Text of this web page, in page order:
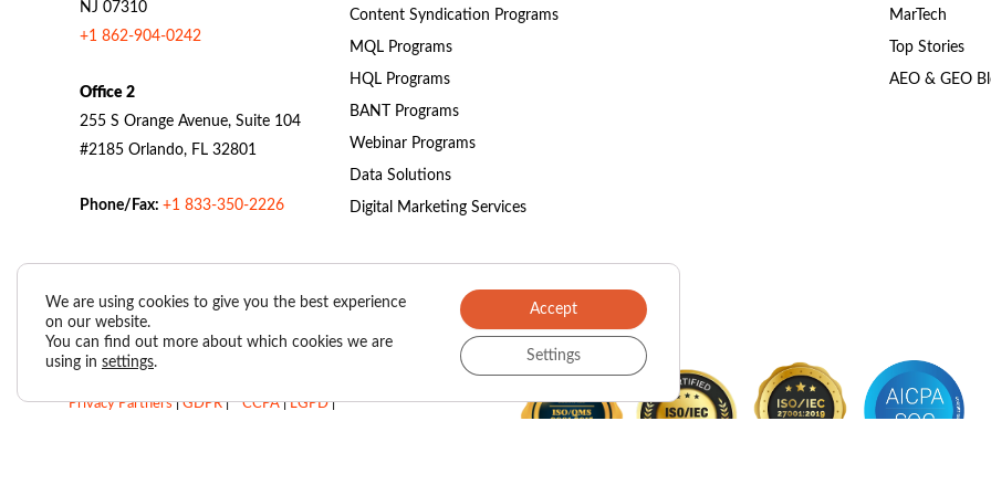
NJ 07310
+1 862-904-0242
Office 2
255 S Orange Avenue, Suite 104
#2185 Orlando, FL 32801
Phone/Fax: +1 833-350-2226
Content Syndication Programs
MQL Programs
HQL Programs
BANT Programs
Webinar Programs
Data Solutions
Digital Marketing Services
MarTech
Top Stories
AEO & GEO
Valasys Data Privacy Center
SUBSCRIBER AGREEMENT – VAIS (Valasys AI Score)
Privacy Partners|GDPR|CCPA|LGPD|
We are using cookies to give you the best experience
on our website.
You can find out more about which cookies we are
using in settings.
Accept
Settings